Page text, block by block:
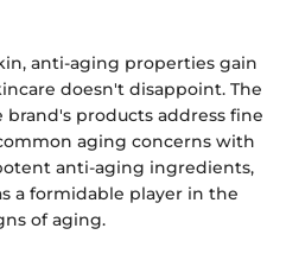
anti-aging properties gain
doesn't disappoint. The
products address fine
aging concerns with
anti-aging ingredients,
a formidable player in the
of aging.